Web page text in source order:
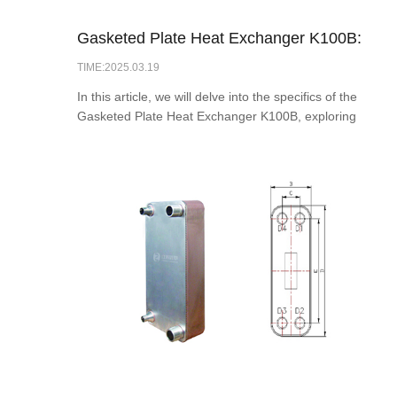
Gasketed Plate Heat Exchanger K100B:
Ideal for Effifcient Heat Exchange
TIME:2025.03.19
In this article, we will delve into the specifics of the
Gasketed Plate Heat Exchanger K100B, exploring